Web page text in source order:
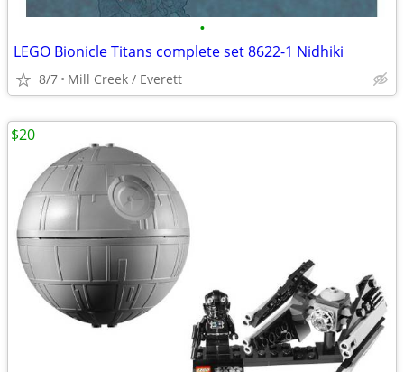
•
LEGO Bionicle Titans complete set 8622-1 Nidhiki
8/7 Mill Creek / Everett
$20